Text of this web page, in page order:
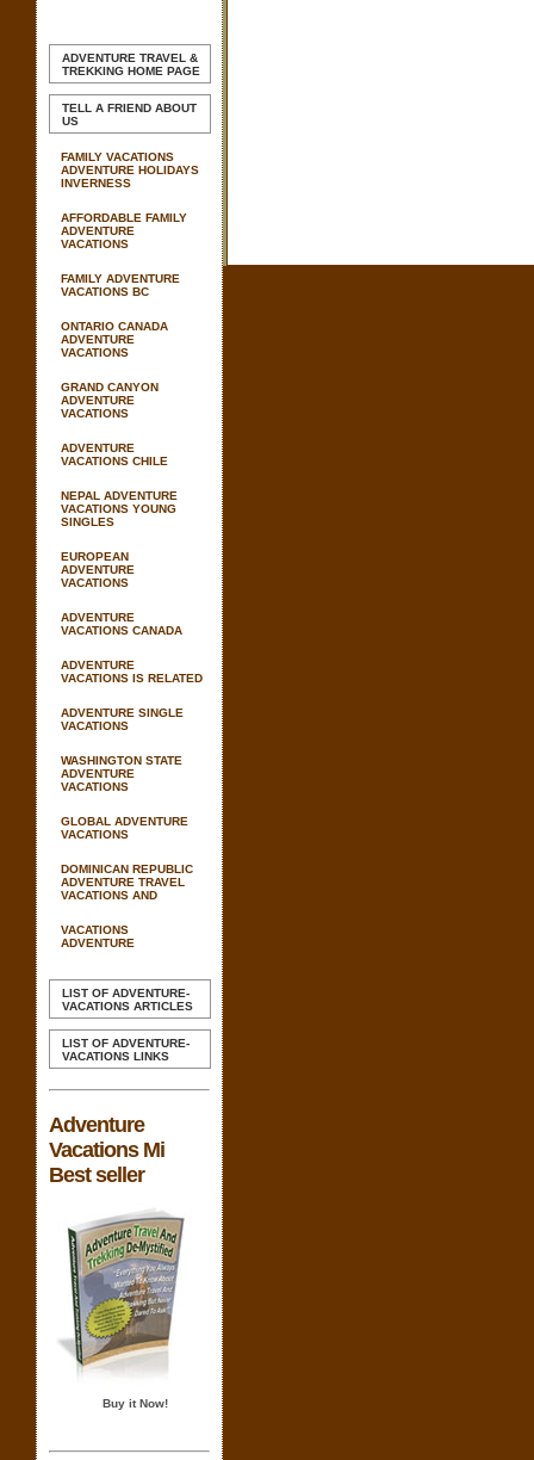
ADVENTURE TRAVEL &
TREKKING HOME PAGE
TELL A FRIEND ABOUT
US
FAMILY VACATIONS
ADVENTURE HOLIDAYS
INVERNESS
AFFORDABLE FAMILY
ADVENTURE
VACATIONS
FAMILY ADVENTURE
VACATIONS BC
ONTARIO CANADA
ADVENTURE
VACATIONS
GRAND CANYON
ADVENTURE
VACATIONS
ADVENTURE
VACATIONS CHILE
NEPAL ADVENTURE
VACATIONS YOUNG
SINGLES
EUROPEAN
ADVENTURE
VACATIONS
ADVENTURE
VACATIONS CANADA
ADVENTURE
VACATIONS IS RELATED
ADVENTURE SINGLE
VACATIONS
WASHINGTON STATE
ADVENTURE
VACATIONS
GLOBAL ADVENTURE
VACATIONS
DOMINICAN REPUBLIC
ADVENTURE TRAVEL
VACATIONS AND
VACATIONS
ADVENTURE
LIST OF ADVENTURE-
VACATIONS ARTICLES
LIST OF ADVENTURE-
VACATIONS LINKS
Adventure
Vacations Mi
Best seller
Buy it Now!